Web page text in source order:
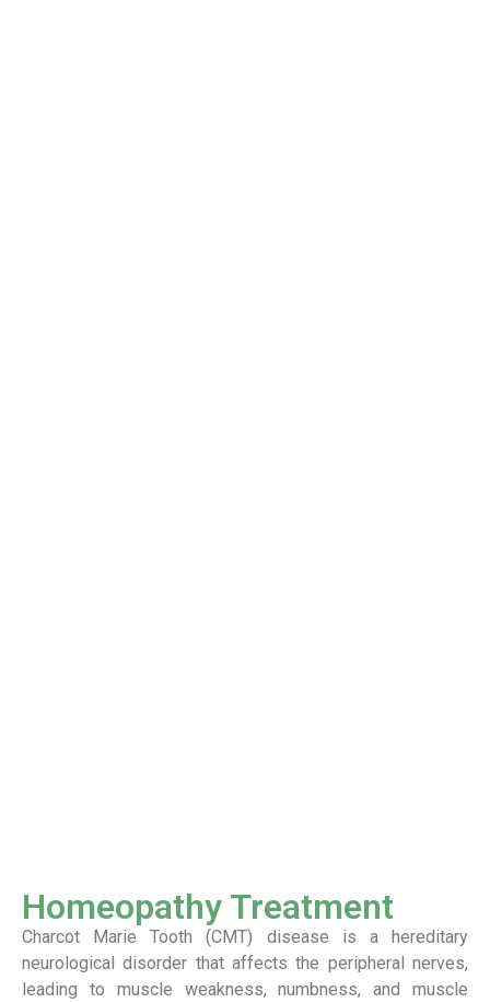
Homeopathy Treatment
Charcot Marie Tooth (CMT) disease is a hereditary
neurological disorder that affects the peripheral nerves,
leading to muscle weakness, numbness, and muscle